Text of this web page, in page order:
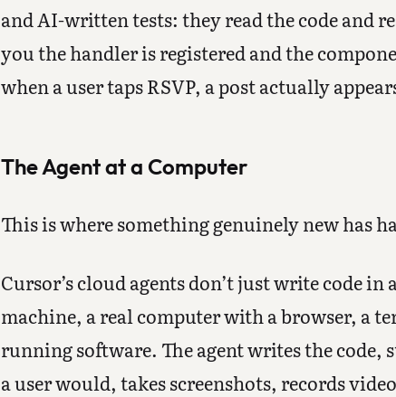
and AI-written tests: they read the code and
you the handler is registered and the
when a user taps RSVP, a post actually
The Agent at a Computer
This is where something genuinely new has
Cursor’s cloud agents don’t just write code
machine, a real computer with a browser, a
running software. The agent writes the
a user would, takes screenshots, records